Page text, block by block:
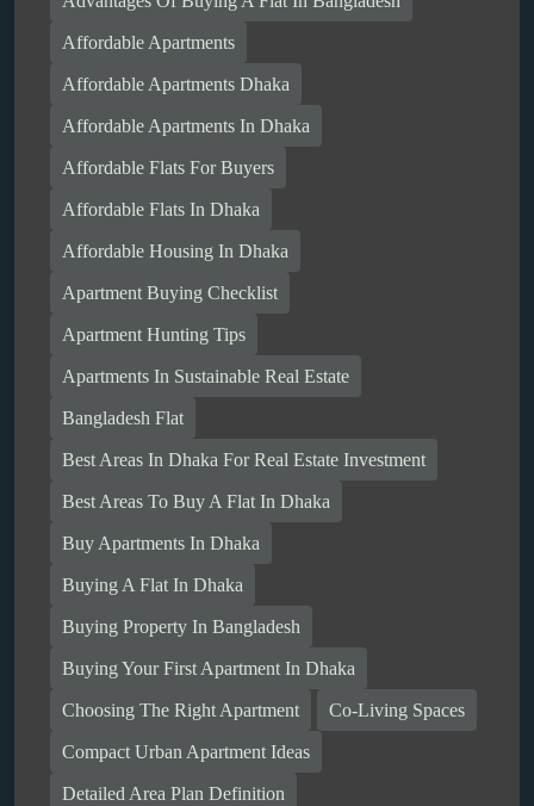
Affordable Apartments
Affordable Apartments Dhaka
Affordable Apartments In Dhaka
Affordable Flats For Buyers
Affordable Flats In Dhaka
Affordable Housing In Dhaka
Apartment Buying Checklist
Apartment Hunting Tips
Apartments In Sustainable Real Estate
Bangladesh Flat
Best Areas In Dhaka For Real Estate Investment
Best Areas To Buy A Flat In Dhaka
Buy Apartments In Dhaka
Buying A Flat In Dhaka
Buying Property In Bangladesh
Buying Your First Apartment In Dhaka
Choosing The Right Apartment Co-Living Spaces
Compact Urban Apartment Ideas
Detailed Area Plan Definition